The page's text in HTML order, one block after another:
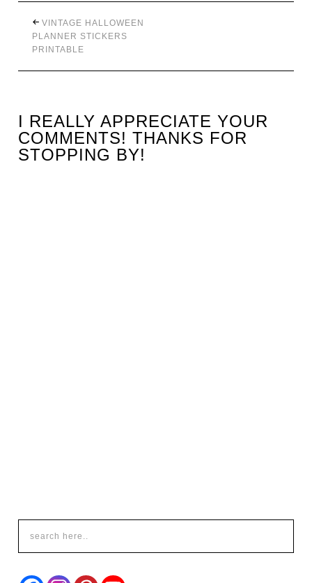
VINTAGE HALLOWEEN
PLANNER STICKERS
PRINTABLE
I REALLY APPRECIATE YOUR
COMMENTS! THANKS FOR
STOPPING BY!